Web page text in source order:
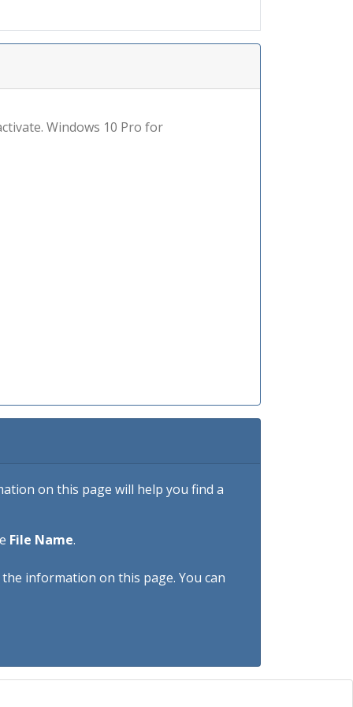
Windows 10 Pro for
on this page will help you find a
File Name.
information on this page. You can